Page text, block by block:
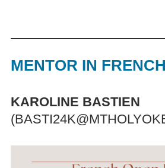
MENTOR IN FRENCH
KAROLINE BASTIEN